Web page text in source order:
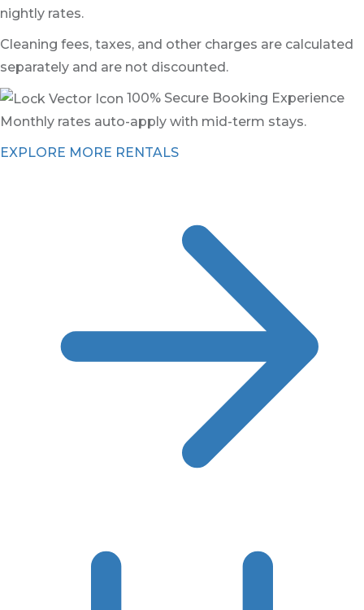
nightly rates.
Cleaning fees, taxes, and other charges are calculated
separately and are not discounted.
100% Secure Booking Experience
Monthly rates auto-apply with mid-term stays.
EXPLORE MORE RENTALS